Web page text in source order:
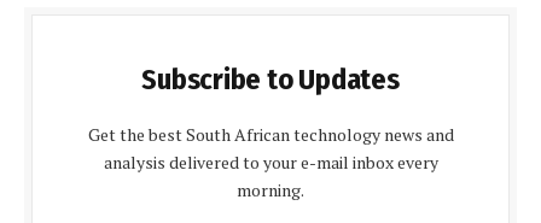
Subscribe to Updates
Get the best South African technology news and
analysis delivered to your e-mail inbox every
morning.